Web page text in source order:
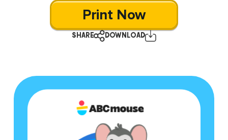
Print Now
SHARE DOWNLOAD